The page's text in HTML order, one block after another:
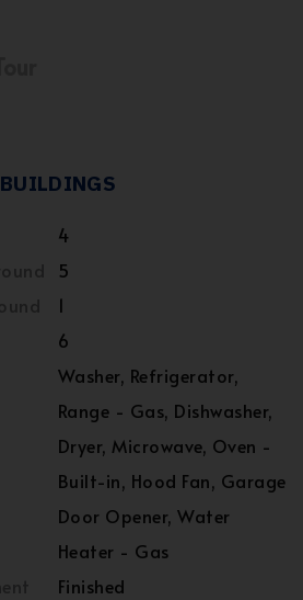
BUILDINGS
4
5
1
6
Washer, Refrigerator,
Range - Gas, Dishwasher,
Dryer, Microwave, Oven -
Built-in, Hood Fan, Garage
Door Opener, Water
Heater - Gas
Finished